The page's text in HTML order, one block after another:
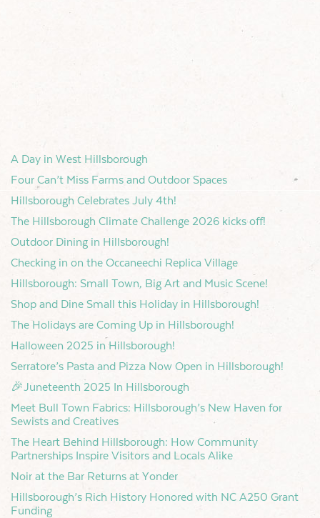
A Day in West Hillsborough
Four Can’t Miss Farms and Outdoor Spaces
Hillsborough Celebrates July 4th!
The Hillsborough Climate Challenge 2026 kicks off!
Outdoor Dining in Hillsborough!
Checking in on the Occaneechi Replica Village
Hillsborough: Small Town, Big Art and Music Scene!
Shop and Dine Small this Holiday in Hillsborough!
The Holidays are Coming Up in Hillsborough!
Halloween 2025 in Hillsborough!
Serratore’s Pasta and Pizza Now Open in Hillsborough!
🎉Juneteenth 2025 In Hillsborough
Meet Bull Town Fabrics: Hillsborough’s New Haven for
Sewists and Creatives
The Heart Behind Hillsborough: How Community
Partnerships Inspire Visitors and Locals Alike
Noir at the Bar Returns at Yonder
Hillsborough’s Rich History Honored with NC A250 Grant
Funding